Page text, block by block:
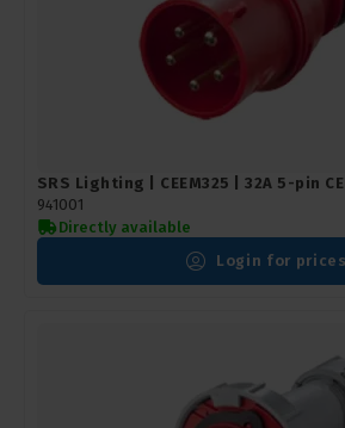
SRS Lighting | CEEM325 | 32A 5-pin
941001
Directly available
Login for prices